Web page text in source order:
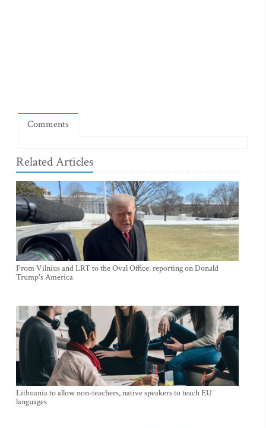
Comments
Related Articles
From Vilnius and LRT to the Oval Office: reporting on Donald
Trump's America
Lithuania to allow non-teachers, native speakers to teach EU
languages